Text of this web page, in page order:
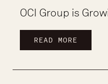
OCI Group is
READ MORE